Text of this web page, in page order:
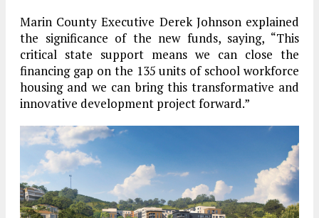
Marin County Executive Derek Johnson explained
the significance of the new funds, saying, “This
critical state support means we can close the
financing gap on the 135 units of school workforce
housing and we can bring this transformative and
innovative development project forward.”